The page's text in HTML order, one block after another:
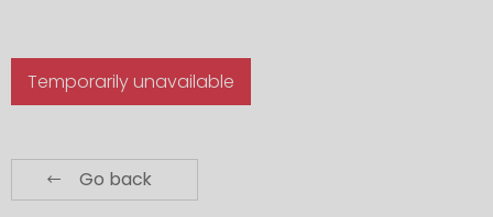
Temporarily unavailable
Go back